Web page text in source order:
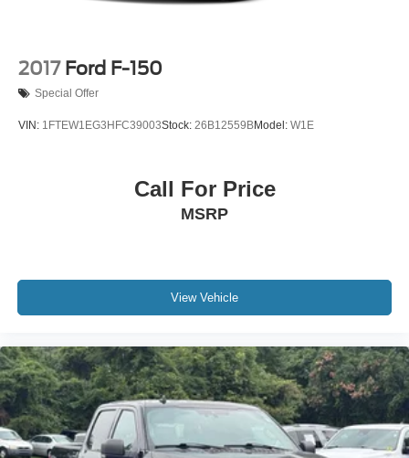
2017 Ford F-150
Special Offer
VIN: 1FTEW1EG3HFC39003Stock: 26B12559BModel: W1E
Call For Price
MSRP
View Vehicle